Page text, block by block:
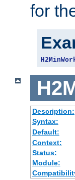
for
Description:
Syntax:
Default:
Context:
Status:
Module: